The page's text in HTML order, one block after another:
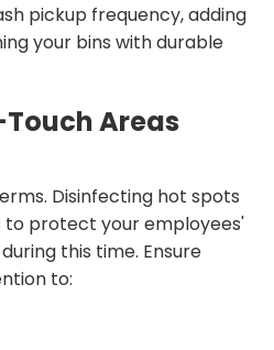
pickup frequency, adding
your bins with durable
Areas
Disinfecting hot spots
to protect your employees'
this time. Ensure
to: